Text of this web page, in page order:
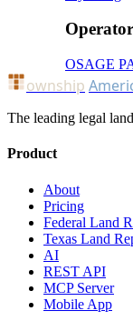
OSAGE
ownship
The leading legal
Product
About
Pricing
Federal Land
Texas Land
AI
REST API
MCP Server
Mobile App